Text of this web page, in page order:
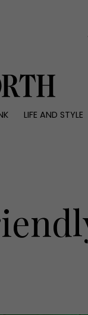
LIFE AND STYLE
People
Travel